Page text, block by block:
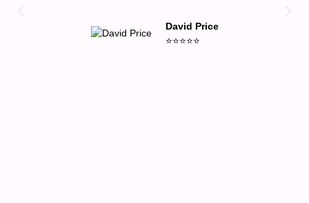
David Price
⭐⭐⭐⭐⭐